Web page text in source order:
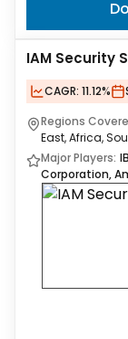
IAM Security
CAGR: 11.12%
Regions
East, Africa,
Major Players:
Corporation,